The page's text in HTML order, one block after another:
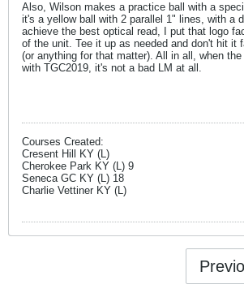
Also, Wilson makes a practice ball with a
it's a yellow ball with 2 parallel 1" lines, with a
achieve the best optical read, I put that logo
of the unit. Tee it up as needed and don't hit it
(or anything for that matter). All in all, when
with TGC2019, it's not a bad LM at all.
Courses Created:
Cresent Hill KY (L)
Cherokee Park KY (L) 9
Seneca GC KY (L) 18
Charlie Vettiner KY (L)